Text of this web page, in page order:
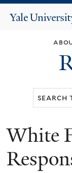
Yale
You
are
White